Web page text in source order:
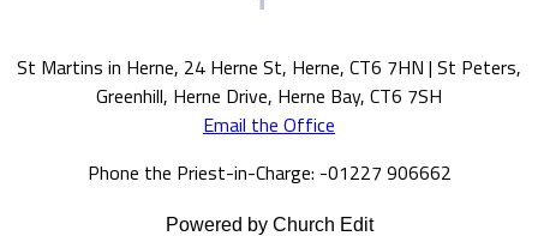
St Martins in Herne, 24 Herne St, Herne, CT6 7HN | St Peters,
Greenhill, Herne Drive, Herne Bay, CT6 7SH
Email the Office
Phone the Priest-in-Charge: -01227 906662
Powered by Church Edit